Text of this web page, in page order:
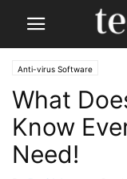
Anti-virus Software
What
Know
Need!